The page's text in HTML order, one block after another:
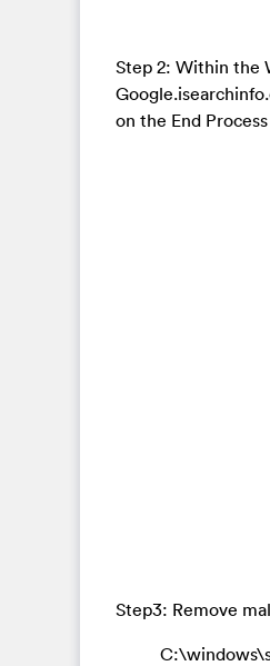
Step 2: Within the
on the End
Step3: Remove